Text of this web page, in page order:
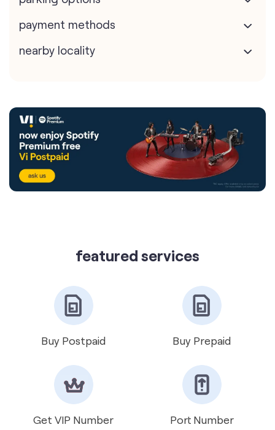
payment methods
nearby locality
featured services
Buy Postpaid Buy Prepaid
Get VIP Number Port Number